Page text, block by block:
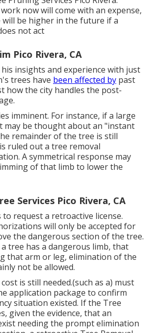
now will come with an expense,
will be higher in the future if a
not act
Pico Rivera, CA
insights and experience with just
trees have been affected by past
how the city handles the post-
imminent. For instance, if a large
may be thought about an "instant
remainder of the tree is still
ruled out a tree removal
A symmetrical response may
of that limb to lower the
Services Pico Rivera, CA
to request a retroactive license.
will only be accepted for
the dangerous section of the tree.
tree has a dangerous limb, that
that arm or leg, elimination of the
not be allowed.
is still needed.(such as a) must
application package to confirm
situation existed. If the Tree
given the evidence, that an
needing the prompt elimination